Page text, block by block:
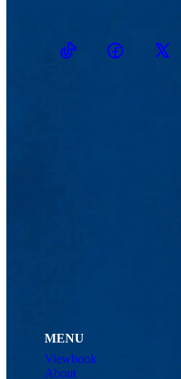
TikTokFacebookTwitter
MENU
Viewbook
About